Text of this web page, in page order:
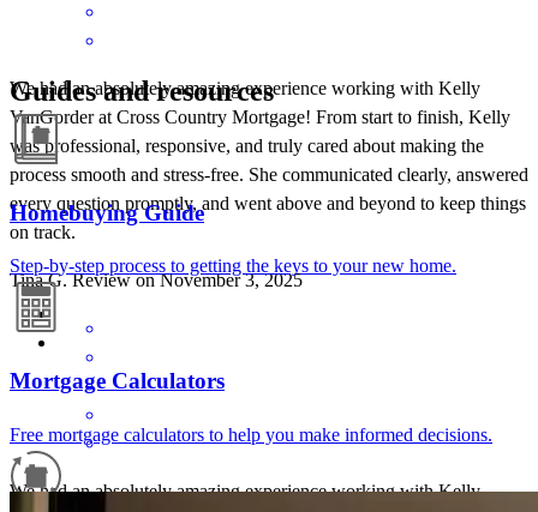
We had an absolutely amazing experience working with Kelly
VanGorder at Cross Country Mortgage! From start to finish, Kelly
was professional, responsive, and truly cared about making the
process smooth and stress-free. She communicated clearly, answered
every question promptly, and went above and beyond to keep things
on track.
Tina G. Review onNovember 3, 2025
We had an absolutely amazing experience working with Kelly
Guides and resources
Homebuying Guide
Step-by-step process to getting the keys to your new home.
Mortgage Calculators
Free mortgage calculators to help you make informed decisions.